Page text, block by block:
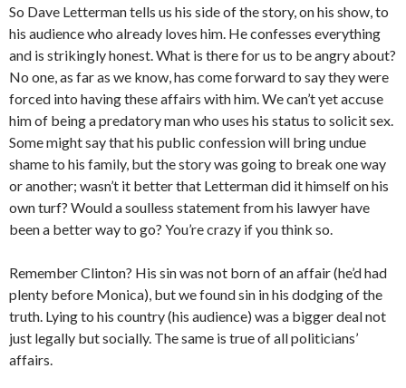
So Dave Letterman tells us his side of the story, on his show, to
his audience who already loves him. He confesses everything
and is strikingly honest. What is there for us to be angry about?
No one, as far as we know, has come forward to say they were
forced into having these affairs with him. We can’t yet accuse
him of being a predatory man who uses his status to solicit sex.
Some might say that his public confession will bring undue
shame to his family, but the story was going to break one way
or another; wasn’t it better that Letterman did it himself on his
own turf? Would a soulless statement from his lawyer have
been a better way to go? You’re crazy if you think so.
Remember Clinton? His sin was not born of an affair (he’d had
plenty before Monica), but we found sin in his dodging of the
truth. Lying to his country (his audience) was a bigger deal not
just legally but socially. The same is true of all politicians’
affairs.